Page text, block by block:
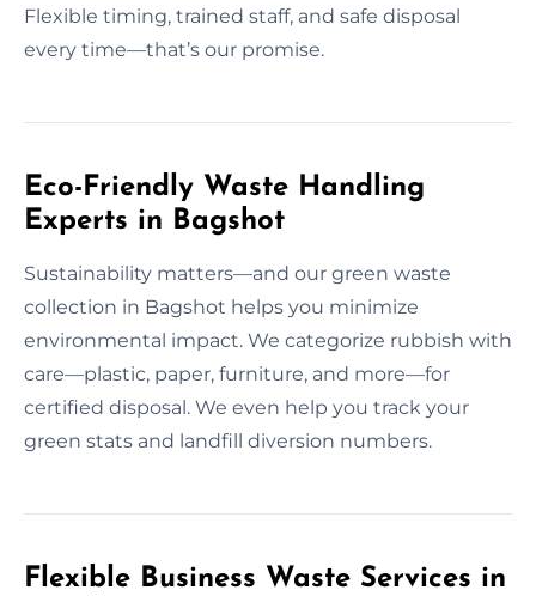
Flexible timing, trained staff, and safe disposal
every time—that’s our promise.
Eco-Friendly Waste Handling
Experts in Bagshot
Sustainability matters—and our green waste
collection in Bagshot helps you minimize
environmental impact. We categorize rubbish with
care—plastic, paper, furniture, and more—for
certified disposal. We even help you track your
green stats and landfill diversion numbers.
Flexible Business Waste Services in